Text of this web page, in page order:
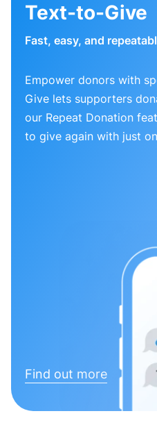
Text-to-Give
Fast, easy, and
Empower donors with
Give lets supporters
our Repeat Donation
to give again with just
Find out more